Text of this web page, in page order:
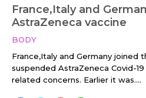
France,Italy and
AstraZeneca vaccine
BODY
France,Italy and Germany joined
suspended AstraZeneca Covid-
related concerns. Earlier it was....